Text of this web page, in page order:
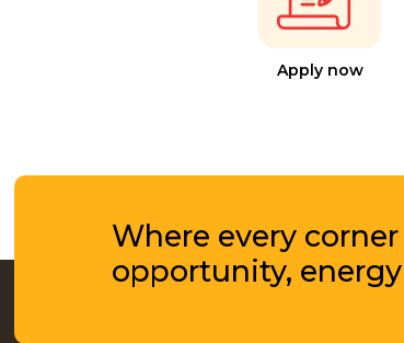
Apply now
Where every
opportunity,